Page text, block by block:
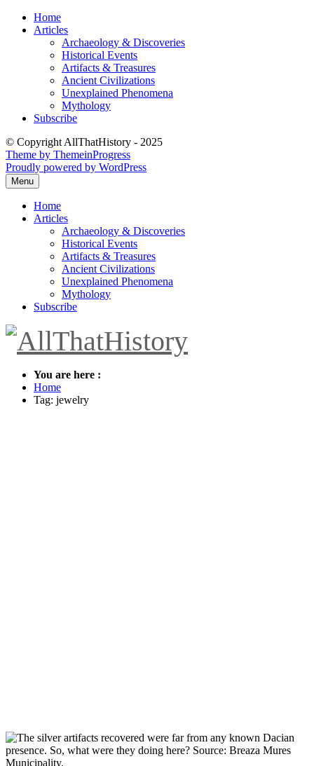
Skip
Home
Articles
Archaeology & Discoveries
Historical Events
Artifacts & Treasures
Ancient Civilizations
Unexplained Phenomena
Mythology
Subscribe
© Copyright AllThatHistory - 2025
Theme by ThemeinProgress
Proudly powered by WordPress
Menu
Home
Articles
Archaeology & Discoveries
Historical Events
Artifacts & Treasures
Ancient Civilizations
Unexplained Phenomena
Mythology
Subscribe
You are here :
Home
Tag: jewelry